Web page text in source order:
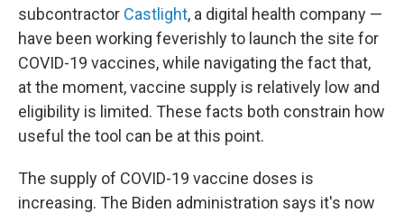
subcontractor Castlight, a digital health company —
have been working feverishly to launch the site for
COVID-19 vaccines, while navigating the fact that,
at the moment, vaccine supply is relatively low and
eligibility is limited. These facts both constrain how
useful the tool can be at this point.
The supply of COVID-19 vaccine doses is
increasing. The Biden administration says it's now